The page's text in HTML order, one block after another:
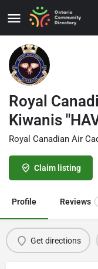
Royal
Kiwanis
Royal Canadian Air
Claim listing
Profile Reviews
Get directions